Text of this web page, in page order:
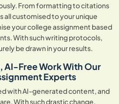
From formatting to citations
all customised to your unique
your college assignment based
With such writing protocols,
be drawn in your results.
AI-Free Work With Our
Experts
with AI-generated content, and
With such drastic change,